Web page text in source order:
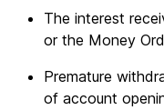
The interest
or the Money
Premature
of account